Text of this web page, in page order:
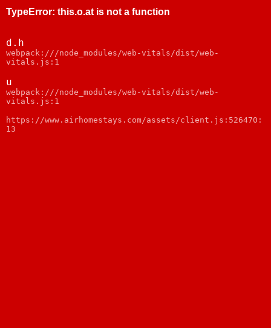
TypeError: this.o.at is not a function
d.h
webpack:///node_modules/web-vitals/dist/web-
vitals.js:1
u
webpack:///node_modules/web-vitals/dist/web-
vitals.js:1
https://www.airhomestays.com/assets/client.js:526470:
13